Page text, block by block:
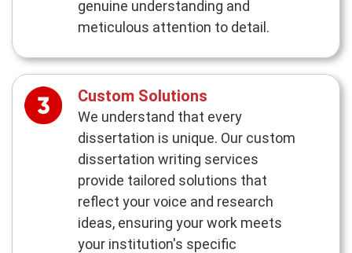
genuine understanding and
meticulous attention to detail.
Custom Solutions
We understand that every
dissertation is unique. Our custom
dissertation writing services
provide tailored solutions that
reflect your voice and research
ideas, ensuring your work meets
your institution's specific